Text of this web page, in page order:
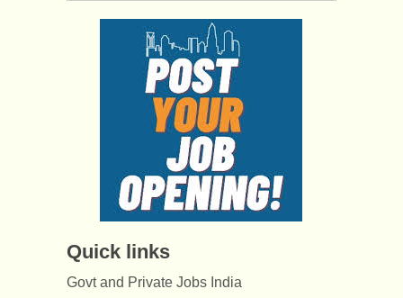
Quick links
Govt and Private Jobs India